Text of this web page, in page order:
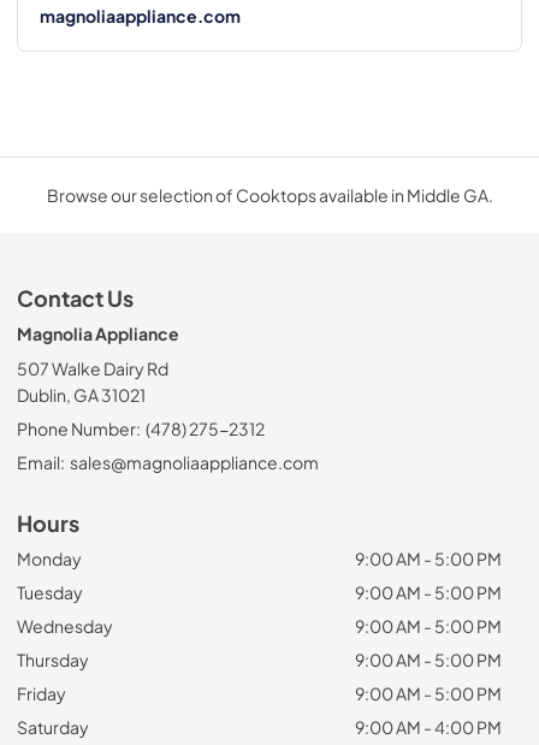
magnoliaappliance.com
Browse our selection of Cooktops available in Middle GA.
Contact Us
Magnolia Appliance
507 Walke Dairy Rd
Dublin, GA 31021
Phone Number: (478) 275-2312
Email: sales@magnoliaappliance.com
Hours
Monday
9:00 AM - 5:00 PM
Tuesday
9:00 AM - 5:00 PM
Wednesday
9:00 AM - 5:00 PM
Thursday
9:00 AM - 5:00 PM
Friday
9:00 AM - 5:00 PM
Saturday
9:00 AM - 4:00 PM